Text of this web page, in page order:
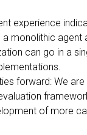
experience
monolithic
can go in a
forward: We
of more